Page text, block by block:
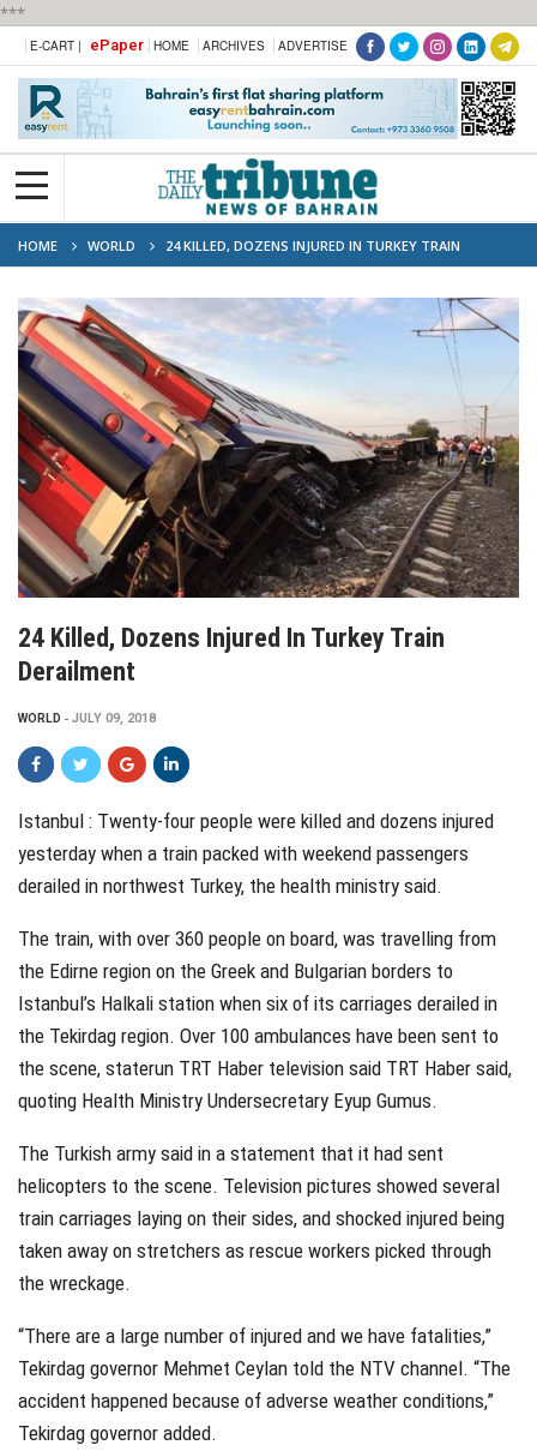
***
E-CART | ePaper HOME ARCHIVES ADVERTISE
HOME WORLD
24 KILLED, DOZENS INJURED IN TURKEY TRAIN
DERAILMENT
24 Killed, Dozens Injured In Turkey Train
Derailment
WORLD JULY 09, 2018
Istanbul : Twenty-four people were killed and dozens injured
yesterday when a train packed with weekend passengers
derailed in northwest Turkey, the health ministry said.
The train, with over 360 people on board, was travelling from
the Edirne region on the Greek and Bulgarian borders to
Istanbul’s Halkali station when six of its carriages derailed in
the Tekirdag region. Over 100 ambulances have been sent to
the scene, staterun TRT Haber television said TRT Haber said,
quoting Health Ministry Undersecretary Eyup Gumus.
The Turkish army said in a statement that it had sent
helicopters to the scene. Television pictures showed several
train carriages laying on their sides, and shocked injured being
taken away on stretchers as rescue workers picked through
the wreckage.
“There are a large number of injured and we have fatalities,”
Tekirdag governor Mehmet Ceylan told the NTV channel. “The
accident happened because of adverse weather conditions,”
Tekirdag governor added.